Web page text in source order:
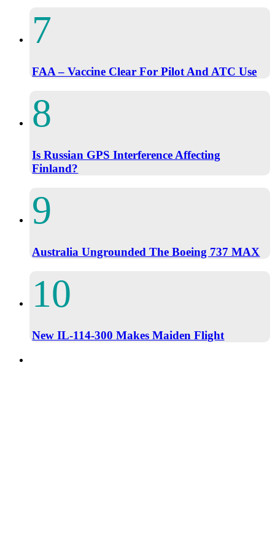
FAA – Vaccine Clear For Pilot And ATC Use
Is Russian GPS Interference Affecting
Finland?
Australia Ungrounded The Boeing 737 MAX
New IL-114-300 Makes Maiden Flight